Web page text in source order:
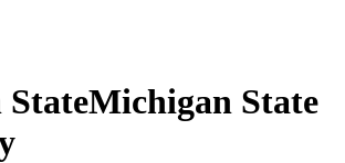
Michigan State